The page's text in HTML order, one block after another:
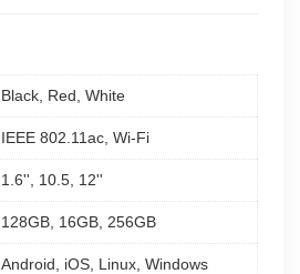
Black, Red, White
IEEE 802.11ac, Wi-Fi
1.6'', 10.5, 12''
128GB, 16GB, 256GB
Android, iOS, Linux, Windows